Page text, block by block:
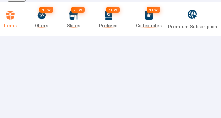
Items
NEW
Offers
NEW
Stores
NEW
Preloved
NEW
Collectibles Premium Subscription